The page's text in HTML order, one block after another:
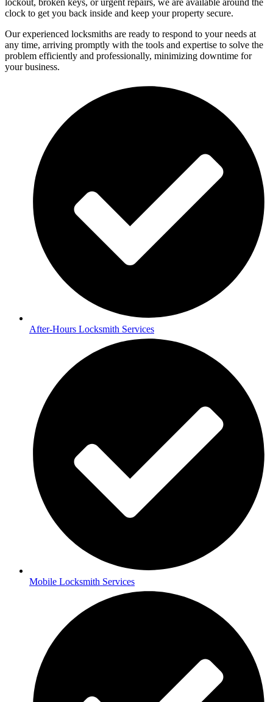
lockout, broken keys, or urgent repairs, we are available around the
clock to get you back inside and keep your property secure.
Our experienced locksmiths are ready to respond to your needs at
any time, arriving promptly with the tools and expertise to solve the
problem efficiently and professionally, minimizing downtime for
your business.
After-Hours Locksmith Services
Mobile Locksmith Services